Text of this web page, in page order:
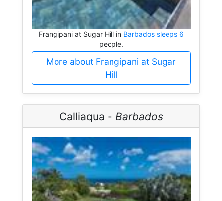
Frangipani at Sugar Hill in Barbados sleeps 6
people.
More about Frangipani at Sugar
Hill
Calliaqua - Barbados